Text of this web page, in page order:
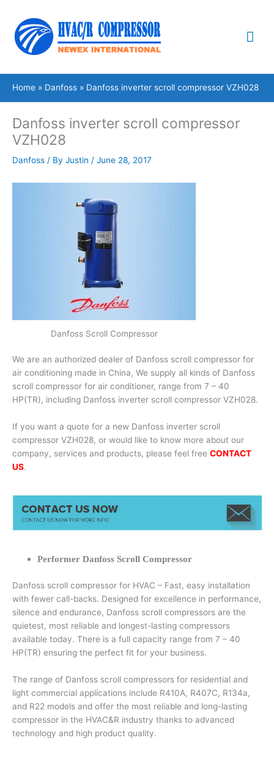
content
Home Danfoss Danfoss inverter scroll compressor VZH028
Danfoss inverter scroll compressor
VZH028
Danfoss / By Justin / June 28, 2017
Danfoss Scroll Compressor
We are an authorized dealer of Danfoss scroll compressor for
air conditioning made in China, We supply all kinds of Danfoss
scroll compressor for air conditioner, range from 7 – 40
HP(TR), including Danfoss inverter scroll compressor VZH028.
If you want a quote for a new Danfoss inverter scroll
compressor VZH028, or would like to know more about our
company, services and products, please feel free CONTACT
US.
Performer Danfoss Scroll Compressor
Danfoss scroll compressor for HVAC – Fast, easy installation
with fewer call-backs. Designed for excellence in performance,
silence and endurance, Danfoss scroll compressors are the
quietest, most reliable and longest-lasting compressors
available today. There is a full capacity range from 7 – 40
HP(TR) ensuring the perfect fit for your business.
The range of Danfoss scroll compressors for residential and
light commercial applications include R410A, R407C, R134a,
and R22 models and offer the most reliable and long-lasting
compressor in the HVAC&R industry thanks to advanced
technology and high product quality.